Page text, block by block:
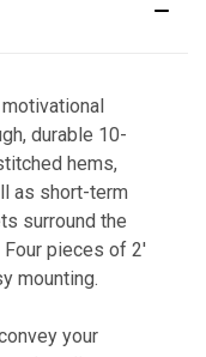
durable 10-
hems,
as short-term
surround the
Four pieces of 2'
mounting.
nvey your